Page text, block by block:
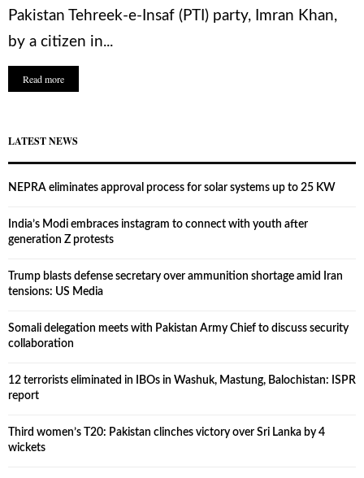
Pakistan Tehreek-e-Insaf (PTI) party, Imran Khan,
by a citizen in...
Read more
LATEST NEWS
NEPRA eliminates approval process for solar systems up to 25 KW
India’s Modi embraces instagram to connect with youth after
generation Z protests
Trump blasts defense secretary over ammunition shortage amid Iran
tensions: US Media
Somali delegation meets with Pakistan Army Chief to discuss security
collaboration
12 terrorists eliminated in IBOs in Washuk, Mastung, Balochistan: ISPR
report
Third women’s T20: Pakistan clinches victory over Sri Lanka by 4
wickets